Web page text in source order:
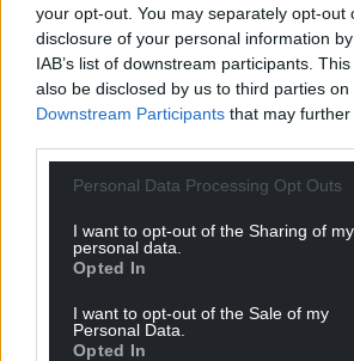
your opt-out. You may separately opt-out
disclosure of your personal information
IAB’s list of downstream participants.
also be disclosed by us to third parties on
Downstream Participants that may
Personal Data Processing Opt Outs
I want to opt-out of the Sharing of my
personal data.
Opted In
I want to opt-out of the Sale of my
Personal Data.
Opted In